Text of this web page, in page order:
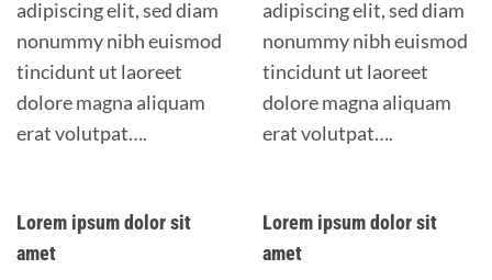
adipiscing elit, sed diam
nonummy nibh euismod
tincidunt ut laoreet
dolore magna aliquam
erat volutpat….
adipiscing elit, sed diam
nonummy nibh euismod
tincidunt ut laoreet
dolore magna aliquam
erat volutpat….
Lorem ipsum dolor sit
amet
Lorem ipsum dolor sit
amet